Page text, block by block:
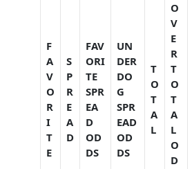
F
A
V
O
R
I
T
E
S
P
R
E
A
D
FAV
ORI
TE
SPR
EA
D
OD
DS
UN
DER
DO
G
SPR
EAD
OD
DS
T
O
T
A
L
O
V
E
R
T
O
T
A
L
O
D